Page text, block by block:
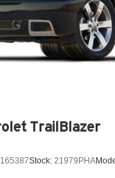
Limited Slip
TrailBlazer
Stock: 21979PHA